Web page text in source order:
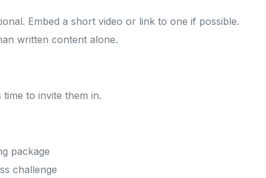
Embed a short video or link to one if possible.
written content alone.
to invite them in.
package
challenge